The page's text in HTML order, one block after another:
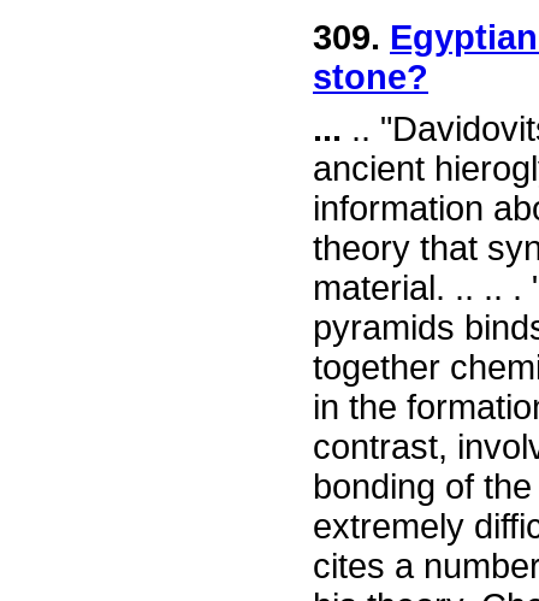
309.
stone?
... ..
ancient
information
theory that
material. .. .. .
pyramids
together
in the
contrast,
bonding of
extremely
cites a